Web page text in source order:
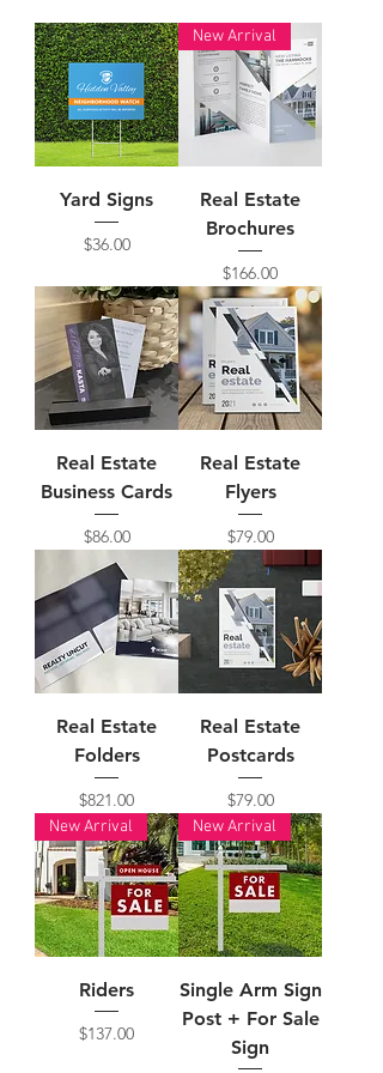
Yard Signs
Price
$36.00
New Arrival
Real Estate
Brochures
Price
$166.00
Real Estate
Business Cards
Price
$86.00
Real Estate
Flyers
Price
$79.00
Real Estate
Folders
Price
$821.00
Real Estate
Postcards
Price
$79.00
New Arrival
Riders
Price
$137.00
New Arrival
Single Arm Sign
Post + For Sale
Sign